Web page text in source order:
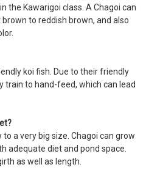
the Kawarigoi class. A Chagoi can
to reddish brown, and also
koi fish. Due to their friendly
train to hand-feed, which can lead
a very big size. Chagoi can grow
adequate diet and pond space.
as well as length.